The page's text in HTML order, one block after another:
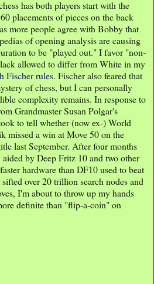
has both players start with the
placements of pieces on the back
more people agree with Bobby that
of opening analysis are causing
to be "played out." I favor "non-
allowed to differ from White in my
Fischer rules. Fischer also feared that
of chess, but I can personally
complexity remains. In response to
Grandmaster Susan Polgar's
to tell whether (now ex-) World
missed a win at Move 50 on the
last September. After four months
by Deep Fritz 10 and two other
hardware than DF10 used to beat
over 20 trillion search nodes and
I'm about to throw up my hands
definite than "flip-a-coin" on